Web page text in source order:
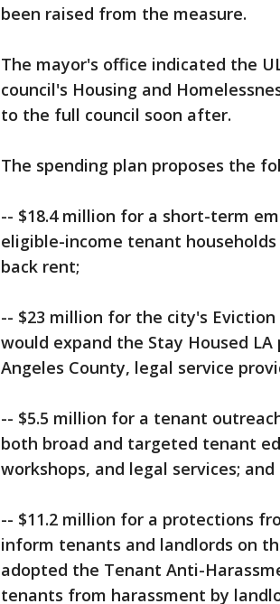
been raised from the measure.
The mayor's office indicated the
council's Housing and
to the full council soon after.
The spending plan proposes the
-- $18.4 million for a short-term
eligible-income tenant
back rent;
-- $23 million for the city's
would expand the Stay Housed
Angeles County, legal service
-- $5.5 million for a tenant
both broad and targeted tenant
workshops, and legal services; and
-- $11.2 million for a protections
inform tenants and landlords on
adopted the Tenant Anti-
tenants from harassment by